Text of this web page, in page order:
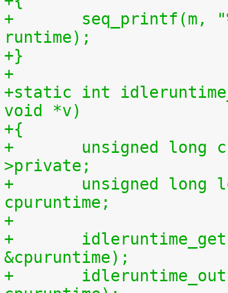
+	seq_printf(m, "%llu %llu\n", idletime,
runtime);
+}
+
+static int
void *v)
+{
+	unsigned long cpu = (unsigned long) m-
>private;
+	unsigned long long cpuidletime,
cpuruntime;
+
+	idleruntime_get(cpu, &cpuidletime,
&cpuruntime);
+	idleruntime_output(m, cpuidletime,